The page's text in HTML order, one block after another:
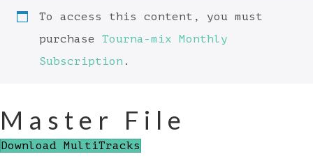
To access this content, you must
purchase Tourna-mix Monthly
Subscription .
Master File
Download MultiTracks